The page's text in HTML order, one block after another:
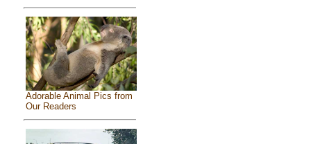
Adorable Animal Pics from
Our Readers